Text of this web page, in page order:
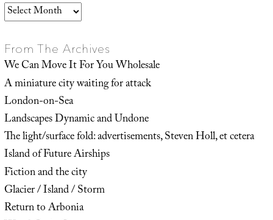
Archives
From The Archives
We Can Move It For You Wholesale
A miniature city waiting for attack
London-on-Sea
Landscapes Dynamic and Undone
The light/surface fold: advertisements, Steven Holl, et cetera
Island of Future Airships
Fiction and the city
Glacier / Island / Storm
Return to Arbonia